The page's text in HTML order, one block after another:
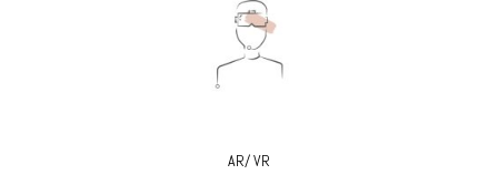
AR/ VR